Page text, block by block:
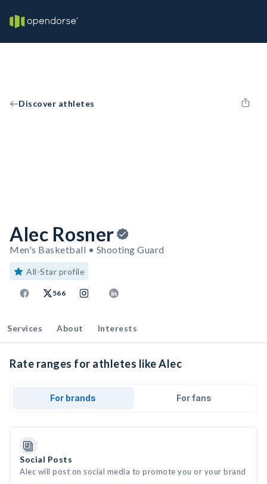
Discover athletes
Alec Rosner
Men's Basketball • Shooting Guard
All-Star profile
566
Services About Interests
Rate ranges for athletes like Alec
For brands For fans
Social Posts
Alec will post on social media to promote you or your brand